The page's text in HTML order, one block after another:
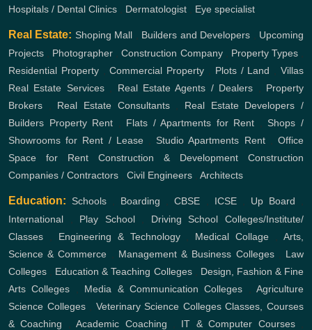
Hospitals / Dental Clinics
Dermatologist Eye specialist
Real Estate: Shoping Mall Builders and Developers
Upcoming
Projects
Photographer ,Construction Company, Property Types,
Residential Property,Commercial Property Plots / Land ,Villas
Real Estate Services, Real Estate Agents / Dealers
Property
Brokers
Real Estate Consultants, Real Estate Developers /
Builders Property Rent Flats / Apartments for Rent ,Shops /
Showrooms for Rent / Lease,Studio Apartments Rent,Office
Space for Rent
Construction & Development
Construction
Companies / Contractors
Civil Engineers Architects
Education: Schools Boarding ,CBSE ICSE, Up Board
International
Play School, Driving School
Colleges/Institute/
Classes
Engineering & Technology, Medical Collage ,Arts,
Science & Commerce
Management & Business Colleges, Law
Colleges
Education & Teaching Colleges, Design, Fashion & Fine
Arts Colleges
Media & Communication Colleges
Agriculture
Science Colleges, Veterinary Science Colleges Classes, Courses
& Coaching ,Academic Coaching IT & Computer Courses,